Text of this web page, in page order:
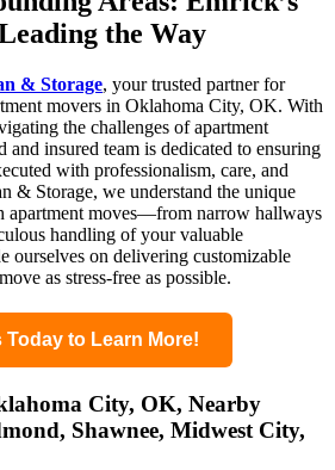
the Way
& Storage, your trusted partner for
movers in Oklahoma City, OK. With
the challenges of apartment
insured team is dedicated to ensuring
with professionalism, care, and
& Storage, we understand the unique
apartment moves—from narrow hallways
handling of your valuable
ourselves on delivering customizable
as stress-free as possible.
Today to Learn More!
City, OK, Nearby
Shawnee, Midwest City,